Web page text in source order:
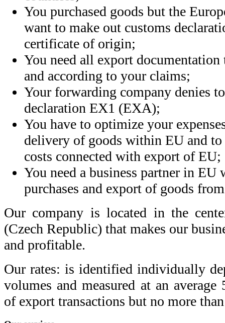
You purchased goods but the
want to make out customs
certificate of origin;
You need all export
and according to your claims;
Your forwarding company denies
declaration EX1 (EXA);
You have to optimize your
delivery of goods within EU and
costs connected with export of EU;
You need a business partner in EU
purchases and export of goods
Our company is located in the
(Czech Republic) that makes our
and profitable.
Our rates: is identified individually
volumes and measured at an
of export transactions but no more